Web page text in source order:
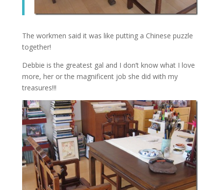
The workmen said it was like putting a Chinese puzzle
together!
Debbie is the greatest gal and I don’t know what I love
more, her or the magnificent job she did with my
treasures!!!